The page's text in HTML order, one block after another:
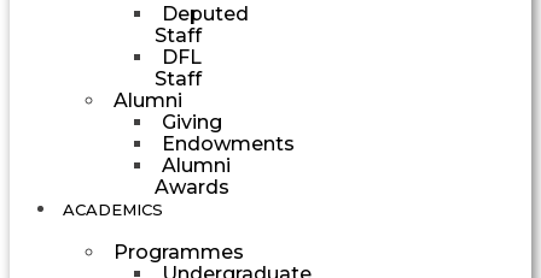
Deputed
Staff
DFL
Staff
Alumni
Giving
Endowments
Alumni
Awards
ACADEMICS
Programmes
Undergraduate